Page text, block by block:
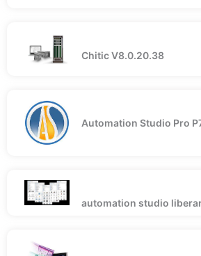
Chitic V8.0.20.38
Automation Studio Pro
automation studio